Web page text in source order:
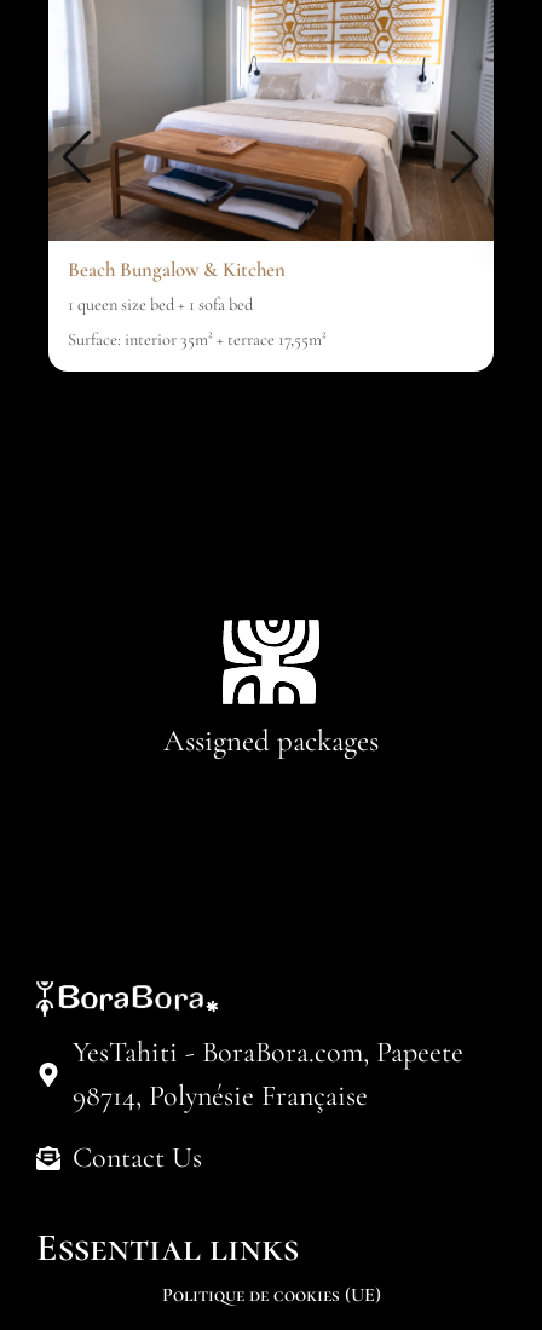
Beach Bungalow & Kitchen
1 queen size bed + 1 sofa bed
Surface: interior 35m² + terrace 17,55m²
Assigned packages
YesTahiti - BoraBora.com, Papeete
98714, Polynésie Française
Contact Us
Essential links
Politique de cookies (UE)